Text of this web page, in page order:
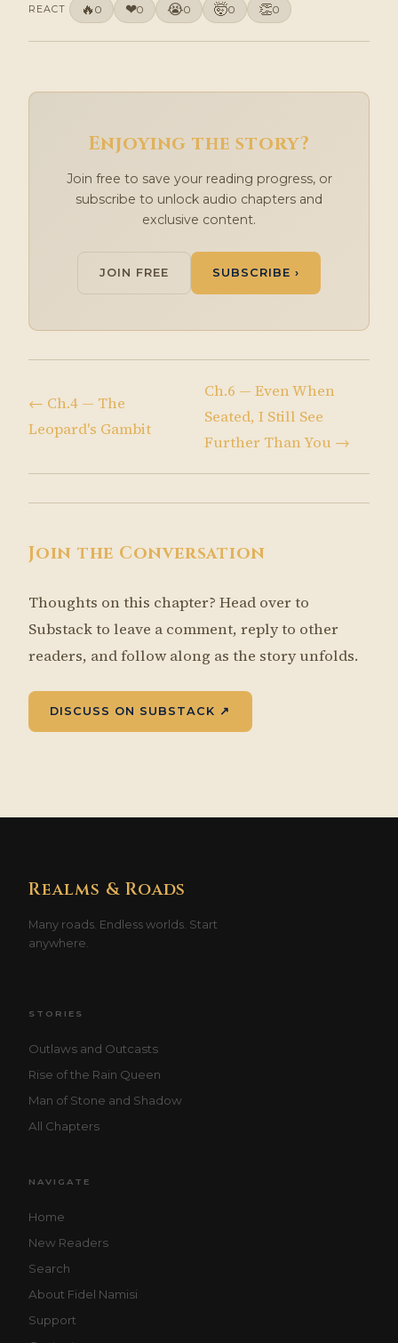
REACT 🔥0 ❤0 😭0 🤯0 👏0
Enjoying the story?
Join free to save your reading progress, or
subscribe to unlock audio chapters and
exclusive content.
JOIN FREE SUBSCRIBE ›
← Ch.4 — The
Leopard's Gambit
Ch.6 — Even When
Seated, I Still See
Further Than You →
Join the Conversation
Thoughts on this chapter? Head over to
Substack to leave a comment, reply to other
readers, and follow along as the story unfolds.
DISCUSS ON SUBSTACK ↗
Realms & Roads
Many roads. Endless worlds. Start
anywhere.
STORIES
Outlaws and Outcasts
Rise of the Rain Queen
Man of Stone and Shadow
All Chapters
NAVIGATE
Home
New Readers
Search
About Fidel Namisi
Support